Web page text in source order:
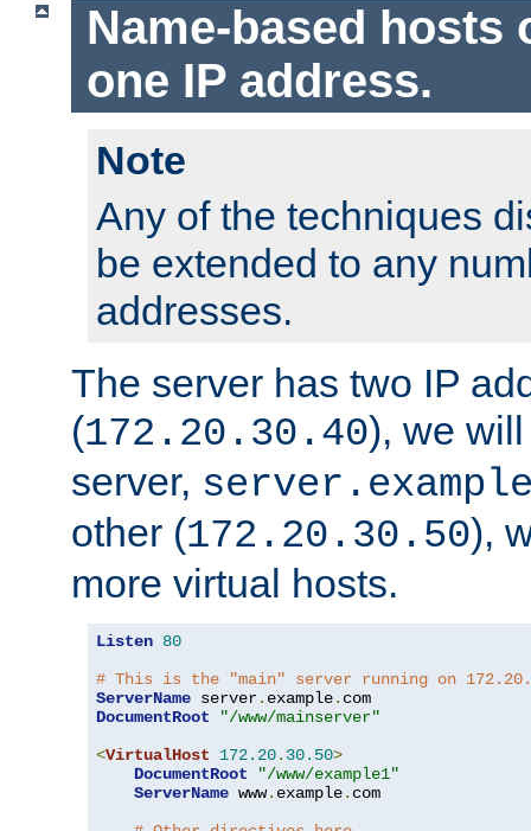
Name-based hosts
one IP address.
Note
Any of the techniques
be extended to any
addresses.
The server has two IP
(172.20.30.40), we
server,
other (172.20.30.50),
more virtual hosts.
Listen 80
# This is the "main" server running on
ServerName server. example.
DocumentRoot
"/www/mainserver"
<VirtualHost 172.20. 30.50>
DocumentRoot
"/www/example1"
ServerName www. example. com